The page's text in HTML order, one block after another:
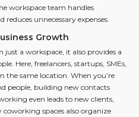
workspace team handles
unnecessary expenses.
Growth
a workspace, it also provides a
Here, freelancers, startups, SMEs,
the same location. When you’re
people, building new contacts
even leads to new clients,
coworking spaces also organize